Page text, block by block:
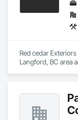
Red cedar
Langford, BC area